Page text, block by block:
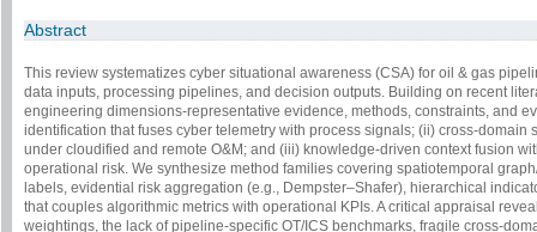
Abstract
This review systematizes cyber situational awareness (CSA) for oil & gas
data inputs, processing pipelines, and decision outputs. Building on recent
engineering dimensions-representative evidence, methods, constraints, and
identification that fuses cyber telemetry with process signals; (ii) cross-
under cloudified and remote O&M; and (iii) knowledge-driven context fusion
operational risk. We synthesize method families covering spatiotemporal
labels, evidential risk aggregation (e.g., Dempster–Shafer), hierarchical
that couples algorithmic metrics with operational KPIs. A critical appraisal
weightings, the lack of pipeline-specific OT/ICS benchmarks, fragile cross-